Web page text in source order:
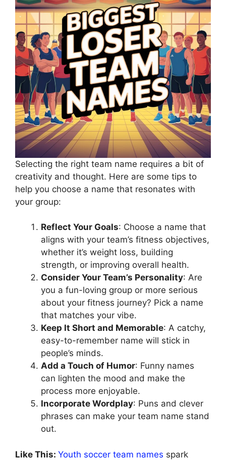
Selecting the right team name requires a bit of
creativity and thought. Here are some tips to
help you choose a name that resonates with
your group:
Reflect Your Goals: Choose a name that
aligns with your team’s fitness objectives,
whether it’s weight loss, building
strength, or improving overall health.
Consider Your Team’s Personality: Are
you a fun-loving group or more serious
about your fitness journey? Pick a name
that matches your vibe.
Keep It Short and Memorable: A catchy,
easy-to-remember name will stick in
people’s minds.
Add a Touch of Humor: Funny names
can lighten the mood and make the
process more enjoyable.
Incorporate Wordplay: Puns and clever
phrases can make your team name stand
out.
Like This: Youth soccer team names spark